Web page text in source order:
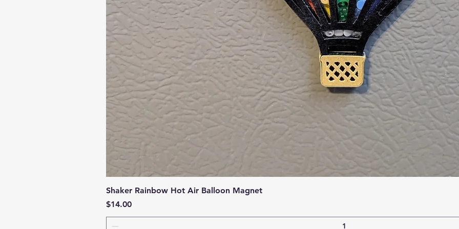
Shaker Rainbow Hot Air Balloon Magnet
Price
$14.00